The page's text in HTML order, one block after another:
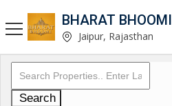
BHARAT BHOOMI
Jaipur, Rajasthan
Search